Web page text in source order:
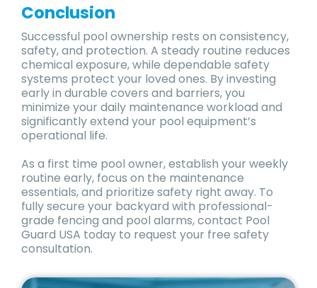
Conclusion
Successful pool ownership rests on consistency,
safety, and protection. A steady routine reduces
chemical exposure, while dependable safety
systems protect your loved ones. By investing
early in durable covers and barriers, you
minimize your daily maintenance workload and
significantly extend your pool equipment’s
operational life.
As a first time pool owner, establish your weekly
routine early, focus on the maintenance
essentials, and prioritize safety right away. To
fully secure your backyard with professional-
grade fencing and pool alarms, contact Pool
Guard USA today to request your free safety
consultation.